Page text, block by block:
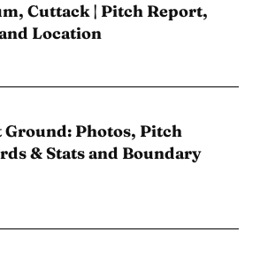
Cuttack | Pitch Report,
Location
Photos, Pitch
& Stats and Boundary